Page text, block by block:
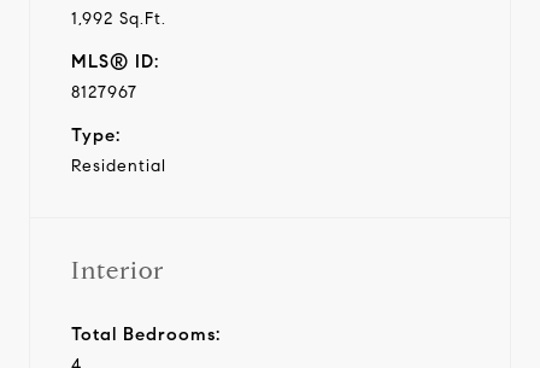
1,992 Sq.Ft.
MLS® ID:
8127967
Type:
Residential
Interior
Total Bedrooms: